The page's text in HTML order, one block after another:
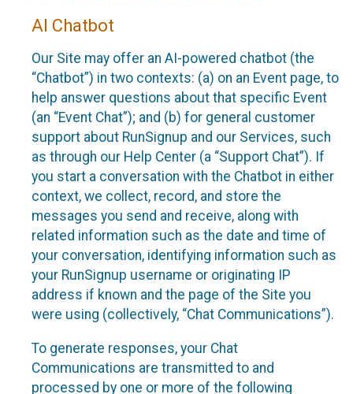
AI Chatbot
Our Site may offer an AI-powered chatbot (the
“Chatbot”) in two contexts: (a) on an Event page, to
help answer questions about that specific Event
(an “Event Chat”); and (b) for general customer
support about RunSignup and our Services, such
as through our Help Center (a “Support Chat”). If
you start a conversation with the Chatbot in either
context, we collect, record, and store the
messages you send and receive, along with
related information such as the date and time of
your conversation, identifying information such as
your RunSignup username or originating IP
address if known and the page of the Site you
were using (collectively, “Chat Communications”).
To generate responses, your Chat
Communications are transmitted to and
processed by one or more of the following